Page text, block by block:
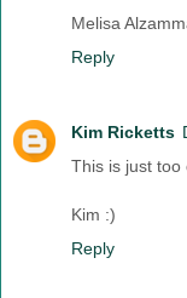
Melisa
Reply
Kim Ricketts
This is just too
Kim :)
Reply